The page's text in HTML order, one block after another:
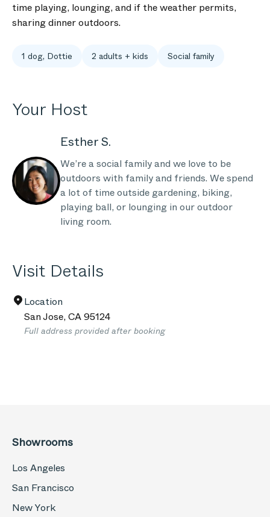
time playing, lounging, and if the weather permits,
sharing dinner outdoors.
1 dog, Dottie 2 adults + kids Social family
Your Host
Esther S.
We’re a social family and we love to be
outdoors with family and friends. We spend
a lot of time outside gardening, biking,
playing ball, or lounging in our outdoor
living room.
Visit Details
Location
San Jose,CA95124
Full address provided after booking
Showrooms
Los Angeles
San Francisco
New York